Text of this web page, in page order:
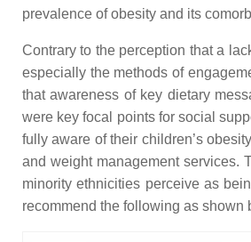
prevalence of obesity and its
Contrary to the perception that a
especially the methods of
that awareness of key dietary
were key focal points for social
fully aware of their children’s
and weight management services.
minority ethnicities perceive as
recommend the following as shown